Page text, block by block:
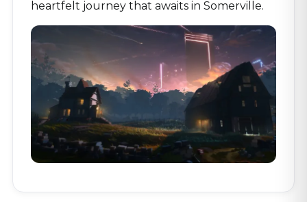
heartfelt journey that awaits in Somerville.